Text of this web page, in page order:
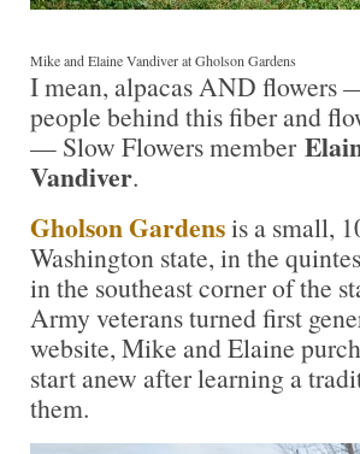
Mike and Elaine Vandiver at Gholson Gardens
I mean, alpacas AND flowers
people behind this fiber and
— Slow Flowers member
Vandiver.
Gholson Gardensis a small,
Washington state, in the
in the southeast corner of the
Army veterans turned first
website, Mike and Elaine
start anew after learning a
them.